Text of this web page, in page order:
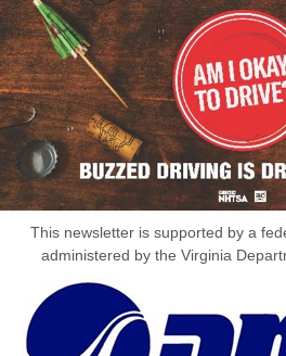
This newsletter is supported by a
administered by the Virginia